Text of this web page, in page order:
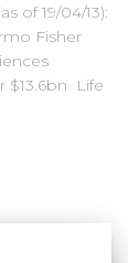
of 19/04/13):
Fisher
$13.6bn Life